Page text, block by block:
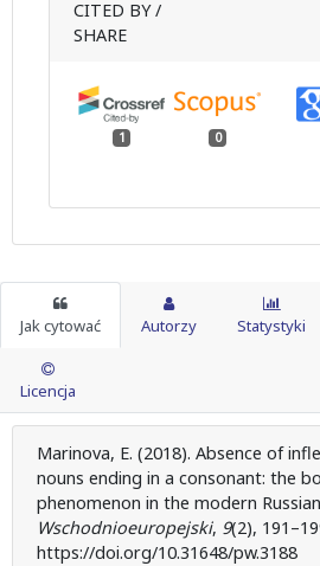
CITED BY /
SHARE
1 0
Jak cytować Autorzy Statystyki
Licencja
Marinova, E. (2018). Absence of
nouns ending in a consonant: the
phenomenon in the modern
Wschodnioeuropejski, 9(2),
https://doi.org/10.31648/pw.3188